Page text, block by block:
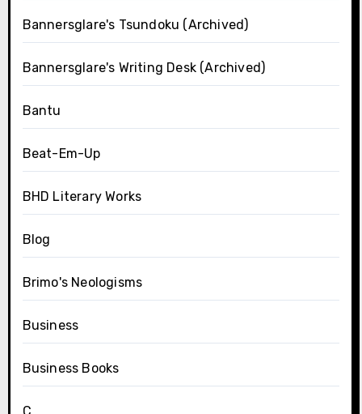
Bannersglare's Tsundoku (Archived)
Bannersglare's Writing Desk (Archived)
Bantu
Beat-Em-Up
BHD Literary Works
Blog
Brimo's Neologisms
Business
Business Books